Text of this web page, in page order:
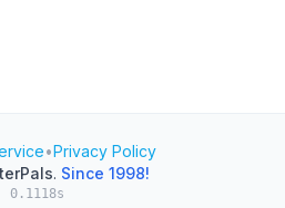
•Privacy Policy
. Since 1998!
0.1118s